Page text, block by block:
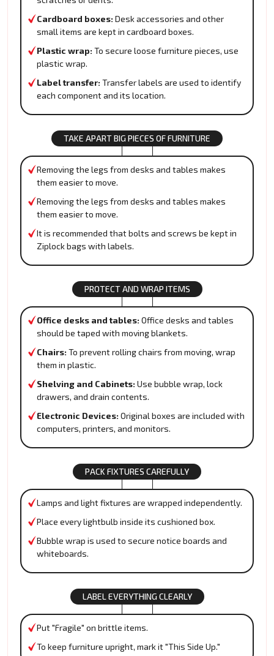
Cardboard boxes: Desk accessories and other
small items are kept in cardboard boxes.
Plastic wrap: To secure loose furniture pieces, use
plastic wrap.
Label transfer: Transfer labels are used to identify
each component and its location.
TAKE APART BIG PIECES OF FURNITURE
Removing the legs from desks and tables makes
them easier to move.
Removing the legs from desks and tables makes
them easier to move.
It is recommended that bolts and screws be kept in
Ziplock bags with labels.
PROTECT AND WRAP ITEMS
Office desks and tables: Office desks and tables
should be taped with moving blankets.
Chairs: To prevent rolling chairs from moving, wrap
them in plastic.
Shelving and Cabinets: Use bubble wrap, lock
drawers, and drain contents.
Electronic Devices: Original boxes are included with
computers, printers, and monitors.
PACK FIXTURES CAREFULLY
Lamps and light fixtures are wrapped independently.
Place every lightbulb inside its cushioned box.
Bubble wrap is used to secure notice boards and
whiteboards.
LABEL EVERYTHING CLEARLY
Put "Fragile" on brittle items.
To keep furniture upright, mark it "This Side Up."